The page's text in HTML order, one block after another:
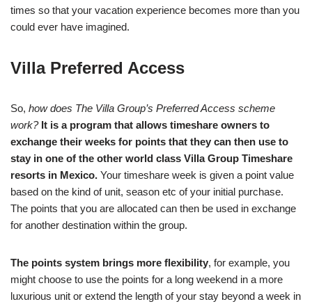
times so that your vacation experience becomes more than you
could ever have imagined.
Villa Preferred Access
So, how does The Villa Group’s Preferred Access scheme
work? It is a program that allows timeshare owners to
exchange their weeks for points that they can then use to
stay in one of the other world class Villa Group Timeshare
resorts in Mexico. Your timeshare week is given a point value
based on the kind of unit, season etc of your initial purchase.
The points that you are allocated can then be used in exchange
for another destination within the group.
The points system brings more flexibility, for example, you
might choose to use the points for a long weekend in a more
luxurious unit or extend the length of your stay beyond a week in